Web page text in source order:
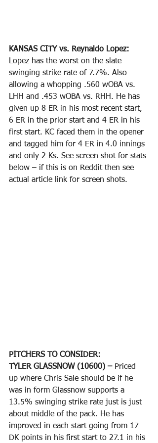
KANSAS CITY vs. Reynaldo Lopez:
Lopez has the worst on the slate
swinging strike rate of 7.7%. Also
allowing a whopping .560 wOBA vs.
LHH and .453 wOBA vs. RHH. He has
given up 8 ER in his most recent start,
6 ER in the prior start and 4 ER in his
first start. KC faced them in the opener
and tagged him for 4 ER in 4.0 innings
and only 2 Ks. See screen shot for stats
below – if this is on Reddit then see
actual article link for screen shots.
PITCHERS TO CONSIDER:
TYLER GLASSNOW (10600) – Priced
up where Chris Sale should be if he
was in form Glassnow supports a
13.5% swinging strike rate just is just
about middle of the pack. He has
improved in each start going from 17
DK points in his first start to 27.1 in his